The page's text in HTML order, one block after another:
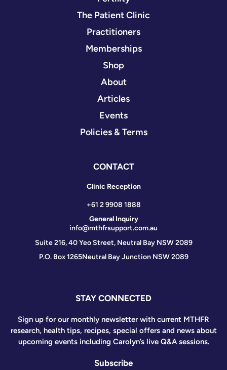
The Patient Clinic
Practitioners
Memberships
Shop
About
Articles
Events
Policies & Terms
CONTACT
Clinic Reception
+61 2 9908 1888
General Inquiry
info@mthfrsupport.com.au
Suite 216, 40 Yeo Street, Neutral Bay NSW 2089
P.O. Box 1265Neutral Bay Junction NSW 2089
STAY CONNECTED
Sign up for our monthly newsletter with current MTHFR
research, health tips, recipes, special offers and news about
upcoming events including Carolyn’s live Q&A sessions.
Subscribe